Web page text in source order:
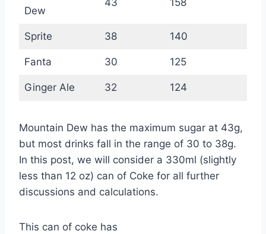
Dew
Sprite 38 140
Fanta 30 125
Ginger Ale 32 124
Mountain Dew has the maximum sugar at 43g,
but most drinks fall in the range of 30 to 38g.
In this post, we will consider a 330ml (slightly
less than 12 oz) can of Coke for all further
discussions and calculations.
This can of coke has